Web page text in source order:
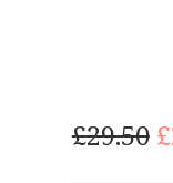
£29.50 O
£